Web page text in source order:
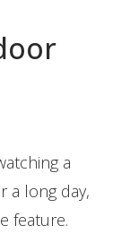
a
a long day,
feature.